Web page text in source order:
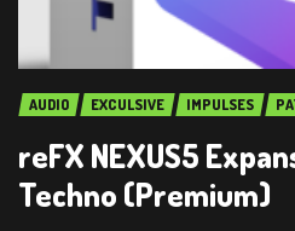
AUDIO EXCULSIVE IMPULSES
reFX NEXUS5
Techno (Premium)